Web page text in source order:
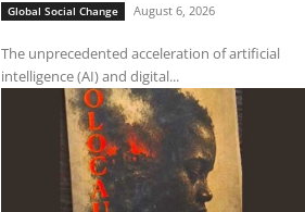
Global Social Change August 6, 2026
The unprecedented acceleration of artificial
intelligence (AI) and digital...